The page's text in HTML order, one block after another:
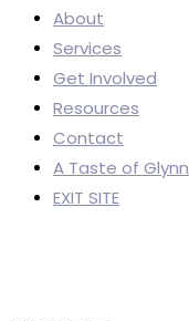
About
Services
Get Involved
Resources
Contact
A Taste of Glynn
EXIT SITE